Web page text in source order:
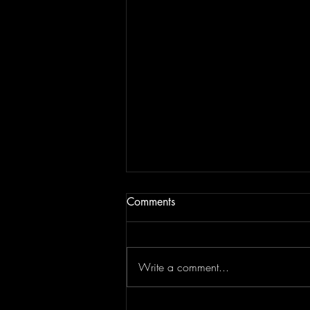
Comments
Write a comment...